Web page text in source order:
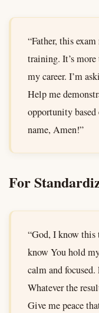
“Father, this
training. It’s
my career. I’m
Help me
opportunity
name, Amen!”
For
“God, I know this
know You hold
calm and
Whatever the
Give me peace